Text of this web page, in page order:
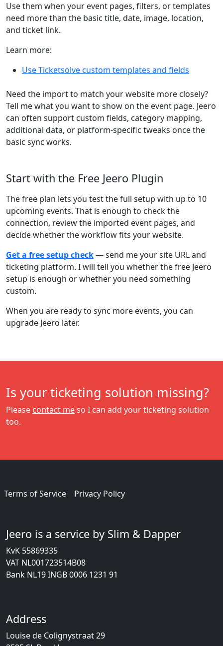
Use them when your event pages, filters, or templates
need more than the basic title, date, image, location,
and ticket link.
Learn more:
Use Ticketsolve custom templates and fields
Need the import to match your website more closely?
Tell me what you want to show on the event page. Jeero
can often support custom fields, category mapping,
additional data, or platform-specific tweaks once the
basic sync works.
Start with the Free Jeero Plugin
The free plan lets you test the full setup with up to 10
upcoming events. That is enough to check the
connection, review the imported event pages, and
decide whether the workflow fits your website.
Get a free setup check— send me your site URL and
ticketing platform. I will tell you whether the free Jeero
setup is enough or whether you need something
custom.
When you are ready to sync more events, you can
upgrade Jeero later.
Is your ticketing solution missing?
Please contact meso I can add your ticketing solution
too.
Terms of Service Privacy Policy
Jeero is a service by Slim & Dapper
KvK 55869335
VAT NL001723514B08
Bank NL19 INGB 0006 1231 91
Address
Louise de Colignystraat 29